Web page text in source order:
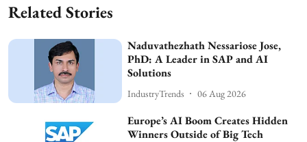
Related Stories
Naduvathezhath Nessariose Jose,
PhD: A Leader in SAP and AI
Solutions
IndustryTrends 06 Aug 2026
Europe’s AI Boom Creates Hidden
Winners Outside of Big Tech